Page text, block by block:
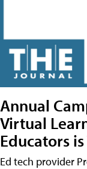
Annual
Virtual
Educators
Ed tech provider